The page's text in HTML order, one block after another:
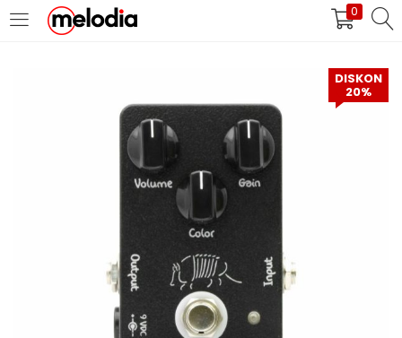
0
MASUK DAFTAR
Masuk
Lupa Password Anda?
DISKON
20%